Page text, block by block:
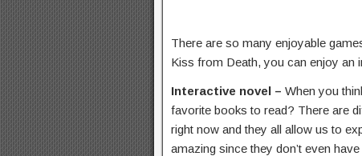
There are so many enjoyable
Kiss from Death, you can enjoy an
Interactive novel – When you
favorite books to read? There are
right now and they all allow us to
amazing since they don’t even